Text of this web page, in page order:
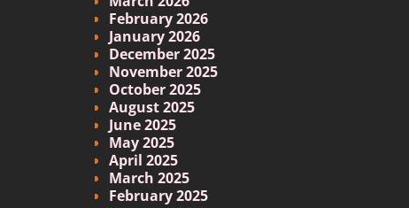
February 2026
January 2026
December 2025
November 2025
October 2025
August 2025
June 2025
May 2025
April 2025
March 2025
February 2025